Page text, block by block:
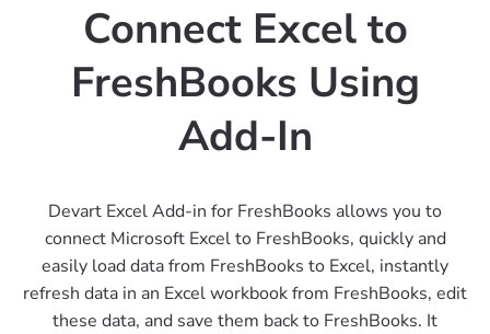
Connect Excel to
FreshBooks Using
Add-In
Devart Excel Add-in for FreshBooks allows you to
connect Microsoft Excel to FreshBooks, quickly and
easily load data from FreshBooks to Excel, instantly
refresh data in an Excel workbook from FreshBooks, edit
these data, and save them back to FreshBooks. It